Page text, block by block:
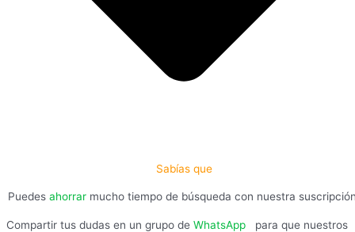
Sabías que
Puedes ahorrar mucho tiempo de búsqueda con nuestra
Compartir tus dudas en un grupo de WhatsApp
para que nuestros